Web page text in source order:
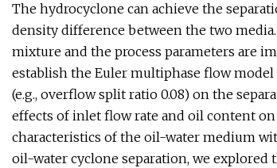
The hydrocyclone can achieve the
density difference between the two
mixture and the process parameters are
establish the Euler multiphase flow
(e.g., overflow split ratio 0.08) on the
effects of inlet flow rate and oil content
characteristics of the oil-water medium
oil-water cyclone separation, we